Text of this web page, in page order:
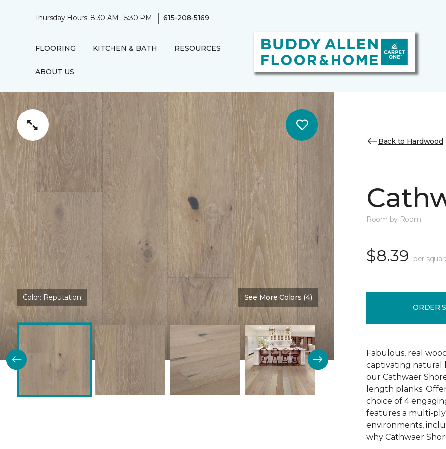
Thursday Hours: 8:30 AM - 5:30 PM | 615-208-5169
FLOORING KITCHEN & BATH RESOURCES
ABOUT US
Color: Reputation See More Colors (4)
Back to Hardwood
Room by Room
$8.39 per
ORDER
Fabulous, real
captivating natural
our Cathwaer
length planks.
choice of 4
features a multi-
environments,
why Cathwaer